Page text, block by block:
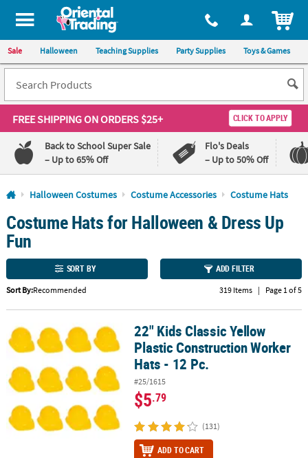
All content on this site is available, via phone, at 1-800-875-8480
Sale Halloween Teaching Supplies Party Supplies Toys & Games
FREE SHIPPINGON ORDERS $25+ CLICK TO APPLY
Back to School Super Sale
– Up to 65% Off
Flo's Deals
– Up to 50% Off
Log In
110%
Lowest
Price
100%
Happiness
QUICK
CUSTOMER
SERVICE
ABOUT
US
SAFE
&
Halloween Costumes Costume Accessories Costume Hats
Costume Hats for Halloween & Dress Up
Fun
SORT BY ADD FILTER
Sort By:Recommended 319 Items | Page 1 of 5
22" Kids Classic Yellow Plastic Construction Worker Hats - 12 Pc.
22" Kids Classic Yellow
Plastic Construction Worker
Hats - 12 Pc.
#25/1615
$5.79
(131)
ADD TO CART